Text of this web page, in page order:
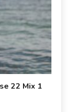
22 Mix 1